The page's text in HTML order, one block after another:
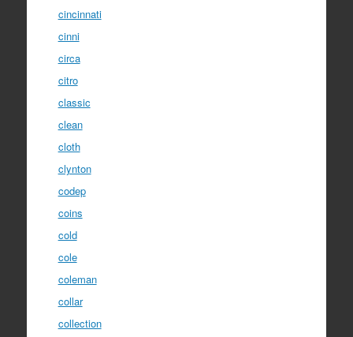
cincinnati
cinni
circa
citro
classic
clean
cloth
clynton
codep
coins
cold
cole
coleman
collar
collection